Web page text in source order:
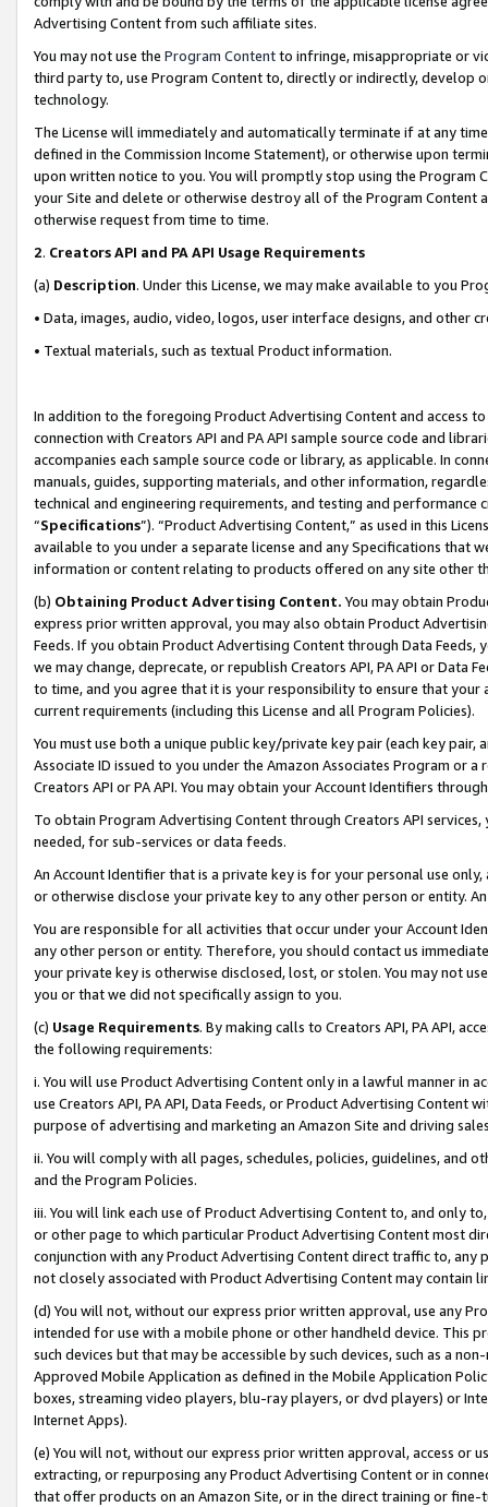
Advertising Content from such affiliate sites.
You may not use the Program Contentto infringe, misappropriate or
third party to, use Program Content to, directly or indirectly, develop
technology.
The License will immediately and automatically terminate if at any
defined in the Commission Income Statement), or otherwise upon
upon written notice to you. You will promptly stop using the Program
your Site and delete or otherwise destroy all of the Program Content
otherwise request from time to time.
2. Creators API and PA API Usage Requirements
(a) Description. Under this License, we may make available to you
• Data, images, audio, video, logos, user interface designs, and other
• Textual materials, such as textual Product information.
In addition to the foregoing Product Advertising Content and access
connection with Creators API and PA API sample source code and
accompanies each sample source code or library, as applicable. In
manuals, guides, supporting materials, and other information,
technical and engineering requirements, and testing and
“Specifications”). “Product Advertising Content,” as used in this
available to you under a separate license and any Specifications that
information or content relating to products offered on any site other
(b) Obtaining Product Advertising Content. You may obtain
express prior written approval, you may also obtain Product
Feeds. If you obtain Product Advertising Content through Data Feeds,
we may change, deprecate, or republish Creators API, PA API or Data
to time, and you agree that it is your responsibility to ensure that your
current requirements (including this License and all Program Policies).
You must use both a unique public key/private key pair (each key pair,
Associate ID issued to you under the Amazon Associates Program or
Creators API or PA API. You may obtain your Account Identifiers
To obtain Program Advertising Content through Creators API
needed, for sub-services or data feeds.
An Account Identifier that is a private key is for your personal use
or otherwise disclose your private key to any other person or entity.
You are responsible for all activities that occur under your Account
any other person or entity. Therefore, you should contact us
your private key is otherwise disclosed, lost, or stolen. You may not
you or that we did not specifically assign to you.
(c) Usage Requirements. By making calls to Creators API, PA API,
the following requirements:
i. You will use Product Advertising Content only in a lawful manner in
use Creators API, PA API, Data Feeds, or Product Advertising
purpose of advertising and marketing an Amazon Site and driving
ii. You will comply with all pages, schedules, policies, guidelines, and
and the Program Policies.
iii. You will link each use of Product Advertising Content to, and only
or other page to which particular Product Advertising Content most
conjunction with any Product Advertising Content direct traffic to,
not closely associated with Product Advertising Content may contain
(d) You will not, without our express prior written approval, use any
intended for use with a mobile phone or other handheld device. This
such devices but that may be accessible by such devices, such as a
Approved Mobile Application as defined in the Mobile Application
boxes, streaming video players, blu-ray players, or dvd players) or
Internet Apps).
(e) You will not, without our express prior written approval, access or
extracting, or repurposing any Product Advertising Content or in
that offer products on an Amazon Site, or in the direct training or